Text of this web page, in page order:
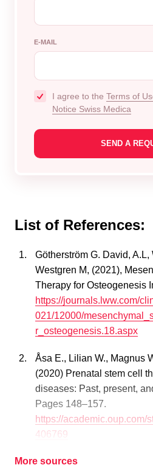
E-MAIL
I agree to the Terms of
Notice Swiss Medica
List of References:
Götherström G. David, A.L,
Westgren M, (2021),
Therapy for Osteogenesis
https://journals.lww.com/
021/12000/
r_osteogenesis.18.aspx
Åsa E., Lilian W., Magnus
(2020) Prenatal stem cell
diseases: Past, present,
Pages 148–157.
https://academic.oup.com/
406769
More sources